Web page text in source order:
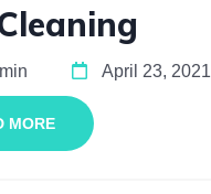
April 23, 2021
MORE